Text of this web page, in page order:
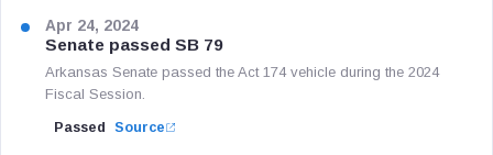
Apr 24, 2024
Senate passed SB 79
Arkansas Senate passed the Act 174 vehicle during the 2024
Fiscal Session.
Passed Source